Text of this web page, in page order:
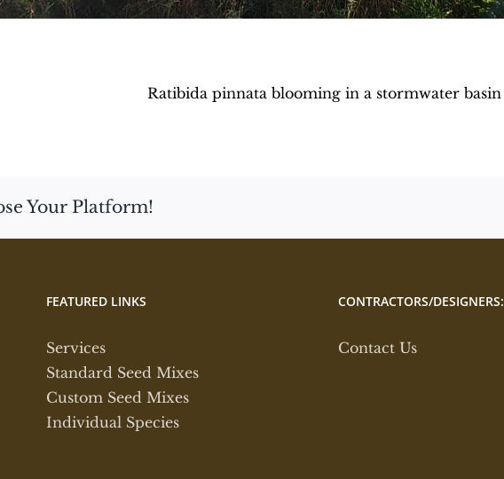
Ratibida pinnata blooming in a stormwater basin
Your Platform!
FEATURED LINKS
Services
Standard Seed Mixes
Custom Seed Mixes
Individual Species
CONTRACTORS/DESIGNERS:
Contact Us